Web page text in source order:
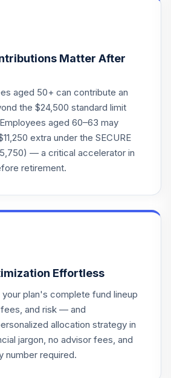
Target
Instl
2040
Target
0.0%
2070
0.0%
Instl
2030
0.0%
Matter After
aged 50+ can contribute an
the $24,500 standard limit
aged 60–63 may
extra under the SECURE
— a critical accelerator in
retirement.
Effortless
your plan's complete fund lineup
and risk — and
allocation strategy in
jargon, no advisor fees, and
number required.